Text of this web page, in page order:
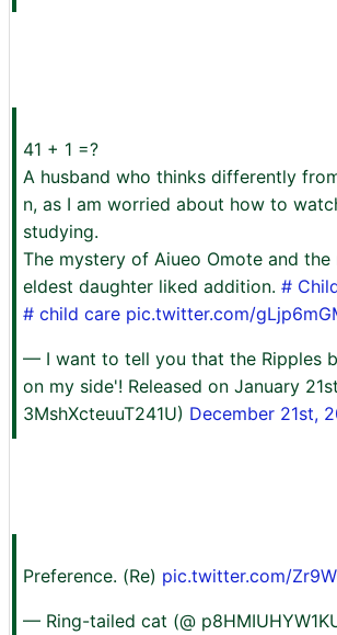
41 + 1 =?
A husband who thinks differently
n, as I am worried about how to
studying.
The mystery of Aiueo Omote and the
eldest daughter liked addition. #
# child care pic.twitter.com/
— I want to tell you that the Ripples
on my side'! Released on January
3MshXcteuuT241U) December 21st,
Preference. (Re) pic.twitter.com/
— Ring-tailed cat (@